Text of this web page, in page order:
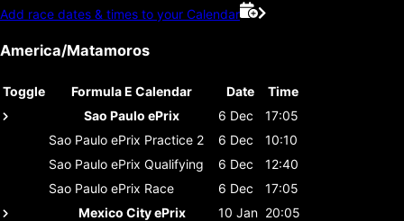
Add race dates & times to your Calendar
America/Matamoros
Toggle Formula E Calendar Date
Time
Sao Paulo ePrix
6 Dec
17:05
Sao Paulo ePrix Practice 2 6 Dec
10:10
Sao Paulo ePrix Qualifying 6 Dec
12:40
Sao Paulo ePrix Race 6 Dec
17:05
Mexico City ePrix
10 Jan 20:05